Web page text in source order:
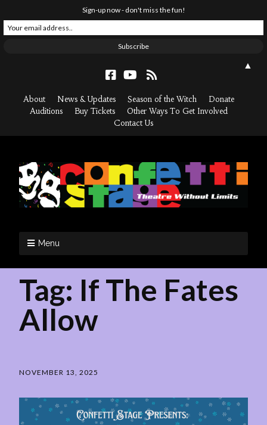
About News & Updates Season of the Witch
Donate
Auditions
Buy Tickets
Other Ways To Get Involved
Contact Us
Menu
Tag: If The Fates
Allow
NOVEMBER 13, 2025
Sign-up now - don't miss the fun!
▲